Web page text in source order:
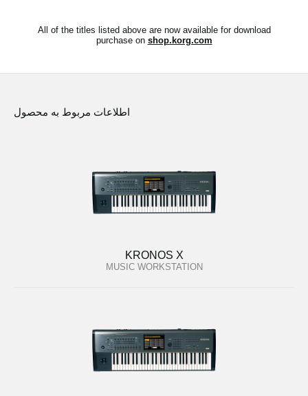
All of the titles listed above are now available for download
purchase on shop.korg.com
اطلاعات مربوط به محصول
KRONOS X
MUSIC WORKSTATION